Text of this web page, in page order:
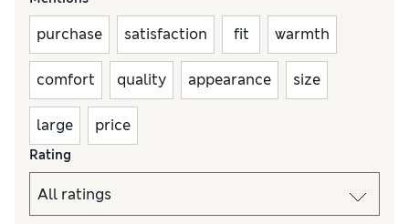
purchase satisfaction fit warmth
comfort quality appearance size
large price
Rating